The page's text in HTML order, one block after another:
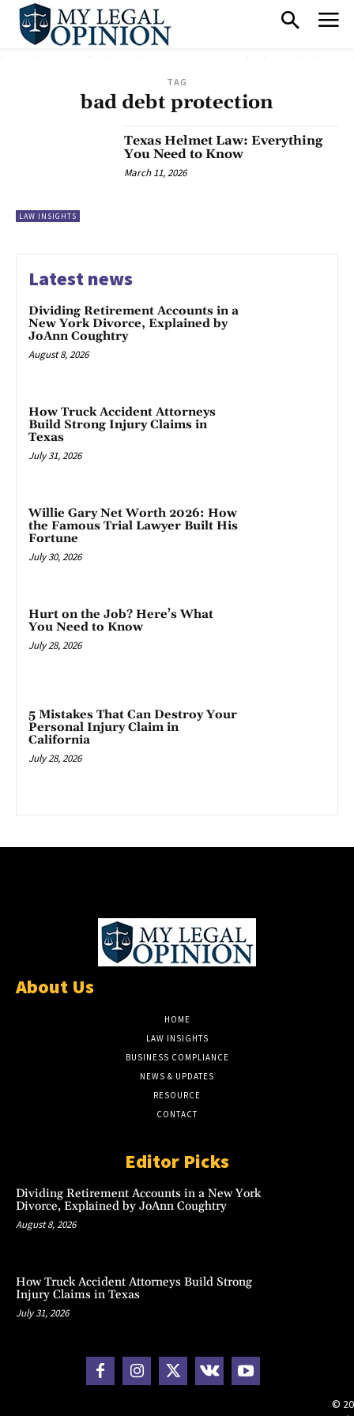
TAG
bad debt protection
LAW INSIGHTS
Texas Helmet Law: Everything
You Need to Know
March 11, 2026
Latest news
Dividing Retirement Accounts in a
New York Divorce, Explained by
JoAnn Coughtry
August 8, 2026
How Truck Accident Attorneys
Build Strong Injury Claims in
Texas
July 31, 2026
Willie Gary Net Worth 2026: How
the Famous Trial Lawyer Built His
Fortune
July 30, 2026
Hurt on the Job? Here’s What
You Need to Know
July 28, 2026
5 Mistakes That Can Destroy Your
Personal Injury Claim in
California
July 28, 2026
About Us
HOME
LAW INSIGHTS
BUSINESS COMPLIANCE
NEWS & UPDATES
RESOURCE
CONTACT
Editor Picks
Dividing Retirement Accounts in a New York
Divorce, Explained by JoAnn Coughtry
August 8, 2026
How Truck Accident Attorneys Build Strong
Injury Claims in Texas
July 31, 2026
©